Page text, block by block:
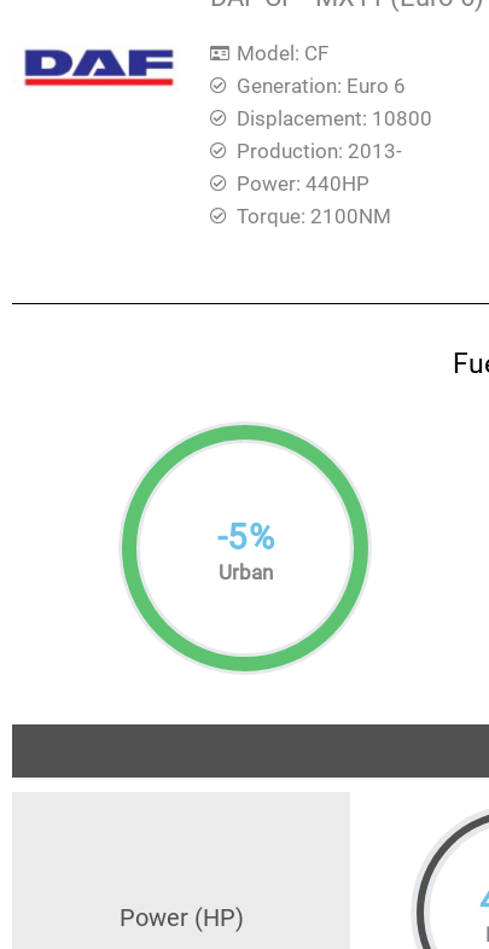
Model: CF
Generation: Euro 6
Displacement: 10800
Production: 2013-
Power: 440HP
Torque: 2100ΝΜ
-5%
Urban
Power (HP)